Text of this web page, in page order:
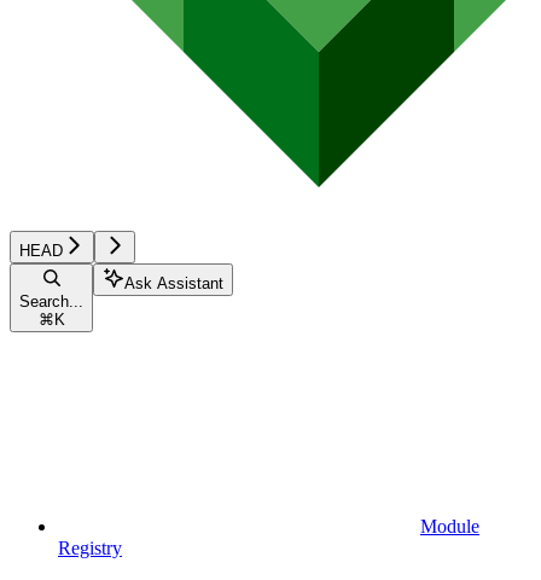
HEAD
Search...
⌘ K
Ask Assistant
Module
Registry